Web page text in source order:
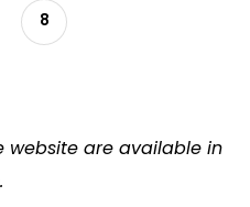
8
website are available in
.